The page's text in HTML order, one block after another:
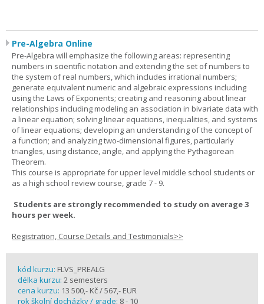
Pre-Algebra Online
Pre-Algebra will emphasize the following areas: representing
numbers in scientific notation and extending the set of numbers to
the system of real numbers, which includes irrational numbers;
generate equivalent numeric and algebraic expressions including
using the Laws of Exponents; creating and reasoning about linear
relationships including modeling an association in bivariate data with
a linear equation; solving linear equations, inequalities, and systems
of linear equations; developing an understanding of the concept of
a function; and analyzing two-dimensional figures, particularly
triangles, using distance, angle, and applying the Pythagorean
Theorem.
This course is appropriate for upper level middle school students or
as a high school review course, grade 7 - 9.
Students are strongly recommended to study on average 3
hours per week.
Registration, Course Details and Testimonials>>
kód kurzu: FLVS_PREALG
délka kurzu: 2 semesters
cena kurzu: 13 500,- Kč / 567,- EUR
rok školní docházky / grade: 8 - 10